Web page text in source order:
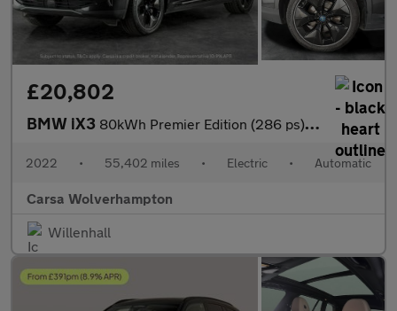
£20,802
BMW iX3 80kWh Premier Edition (286 ps) - PAN ROOF - DRIVING ASSISTANT -
2022 • 55,402 miles • Electric • Automatic
Carsa Wolverhampton
Willenhall